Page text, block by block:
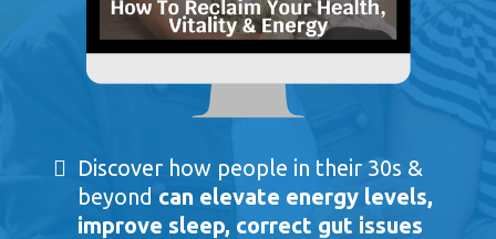
Discover how people in their 30s &
beyond can elevate energy levels,
improve sleep, correct gut issues